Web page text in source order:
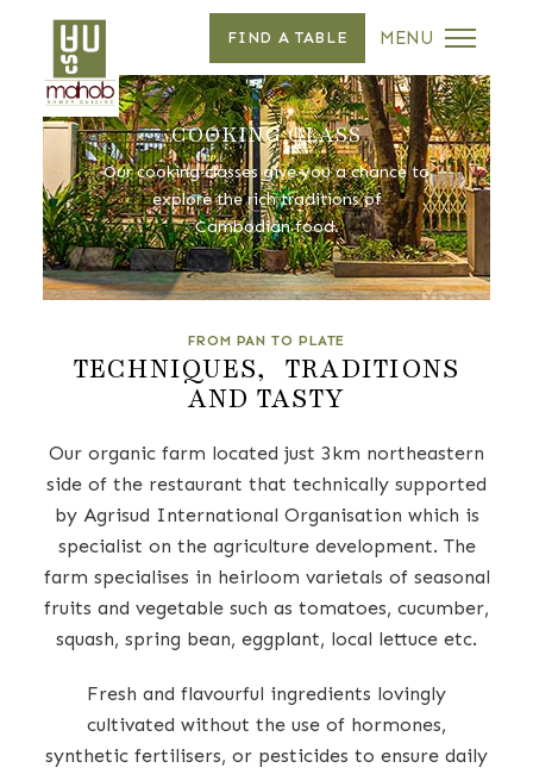
FIND A TABLE MENU
COOKING CLASS
Our cooking classes give you a chance to
explore the rich traditions of
Cambodian food.
FROM PAN TO PLATE
TECHNIQUES, TRADITIONS
AND TASTY
Our organic farm located just 3km northeastern
side of the restaurant that technically supported
by Agrisud International Organisation which is
specialist on the agriculture development. The
farm specialises in heirloom varietals of seasonal
fruits and vegetable such as tomatoes, cucumber,
squash, spring bean, eggplant, local lettuce etc.
Fresh and flavourful ingredients lovingly
cultivated without the use of hormones,
synthetic fertilisers, or pesticides to ensure daily